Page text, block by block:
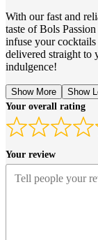
With our fast and
taste of Bols
infuse your
delivered straight to
indulgence!
Show More
Show
Your overall rating
Your review